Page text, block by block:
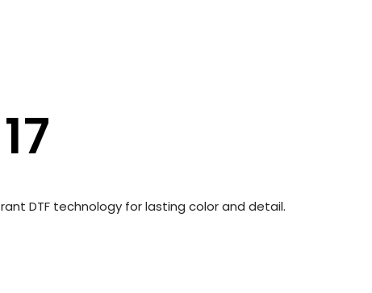
DTF technology for lasting color and detail.